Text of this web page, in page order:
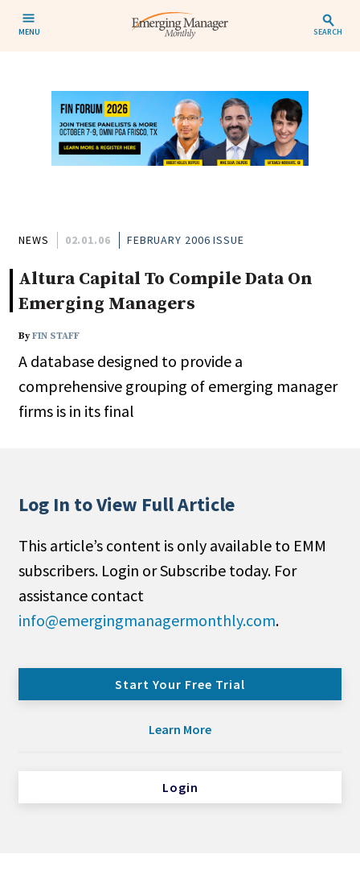
MENU SEARCH
NEWS 02.01.06 FEBRUARY 2006 ISSUE
Altura Capital To Compile Data On
Emerging Managers
ByFIN STAFF
A database designed to provide a
comprehensive grouping of emerging manager
firms is in its final
Log In to View Full Article
This article’s content is only available to EMM
subscribers. Login or Subscribe today. For
assistance contact
info@emergingmanagermonthly.com.
Start Your Free Trial
Learn More
Login